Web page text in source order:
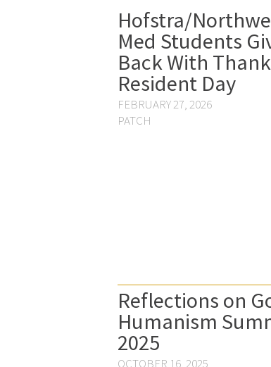
Hofstra/
Med Students
Back With
Resident Day
FEBRUARY 27, 2026
PATCH
Reflections on
Humanism
2025